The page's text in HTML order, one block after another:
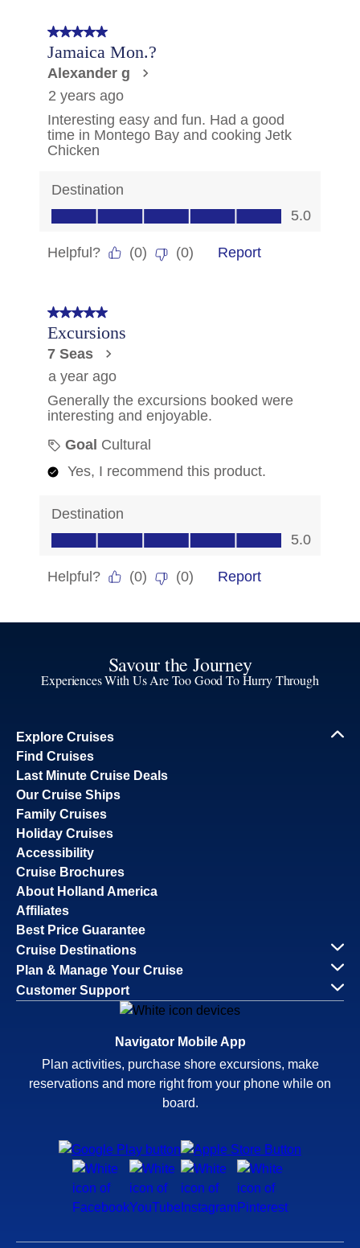
Savour the Journey
Experiences With Us Are Too Good To Hurry Through
Explore Cruises
Find Cruises
Last Minute Cruise Deals
Our Cruise Ships
Family Cruises
Holiday Cruises
Accessibility
Cruise Brochures
About Holland America
Affiliates
Best Price Guarantee
Cruise Destinations
Plan & Manage Your Cruise
Customer Support
Navigator Mobile App
Plan activities, purchase shore excursions, make
reservations and more right from your phone while on
board.